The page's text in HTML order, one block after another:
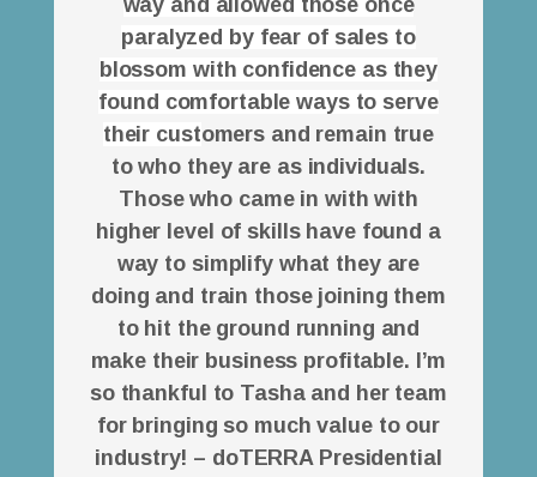
way and allowed those once
paralyzed by fear of sales to
blossom with confidence as they
found comfortable ways to serve
their customers and remain true
to who they are as individuals.
Those who came in with with
higher level of skills have found a
way to simplify what they are
doing and train those joining them
to hit the ground running and
make their business profitable. I’m
so thankful to Tasha and her team
for bringing so much value to our
industry! – doTERRA Presidential